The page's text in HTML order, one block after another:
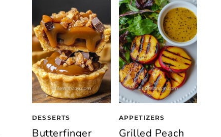
DESSERTS
Butterfinger
APPETIZERS
Grilled Peach